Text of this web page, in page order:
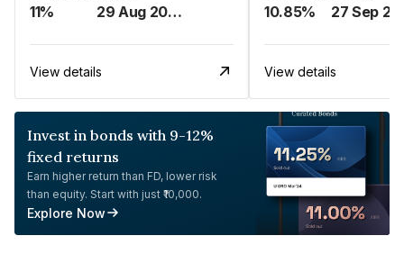
11% 29 Aug 2023
View details
10.85% 27 Sep
View details
Invest in bonds with 9-12%
fixed returns
Earn higher return than FD, lower risk
than equity. Start with just ₹10,000.
Explore Now